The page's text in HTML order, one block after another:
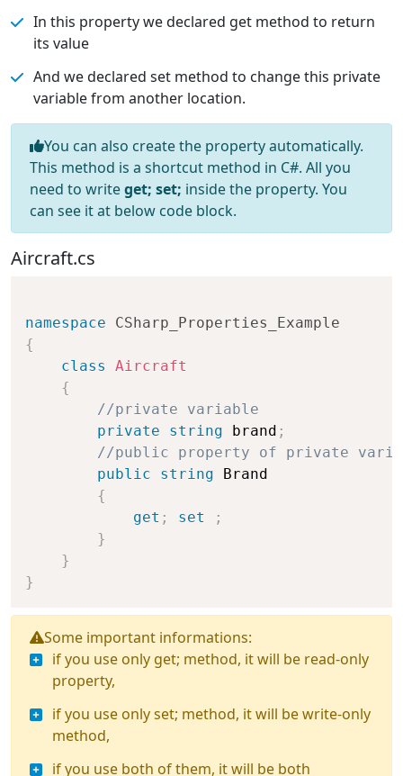
In this property we declared get method to return
its value
And we declared set method to change this private
variable from another location.
You can also create the property automatically.
This method is a shortcut method in C#. All you
need to writeget; set; inside the property. You
can see it at below code block.
Aircraft.cs
namespace
CSharp_Properties_Example
{
class
Aircraft
{
//private variable
private
string brand ;
//public property of private
public
string Brand
{
get ; set
;
}
}
}
Some important informations:
if you use only get; method, it will be read-only
property,
if you use only set; method, it will be write-only
method,
if you use both of them, it will be both